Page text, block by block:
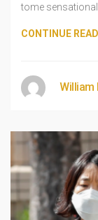
tome
CONTINUE
William